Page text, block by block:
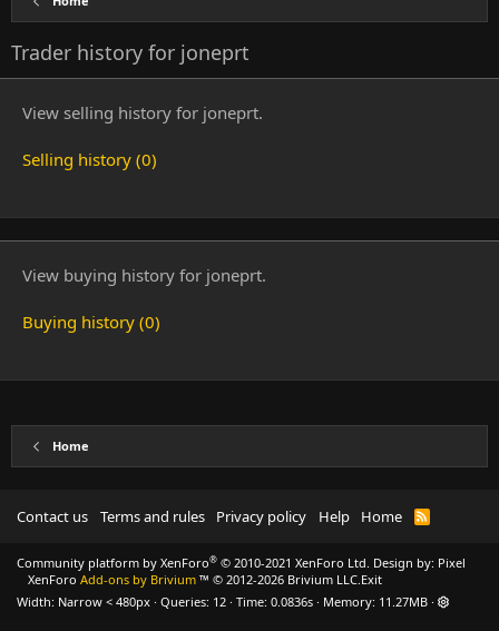
Trader history for joneprt
View selling history for joneprt.
Selling history (0)
View buying history for joneprt.
Buying history (0)
Home
Contact us Terms and rules Privacy policy Help Home
R
Community platform by XenForo® © 2010-2021 XenForo Ltd.
XenForo Add-ons by Brivium ™ © 2012-2026 Brivium LLC.
Design by: Pixel
Exit
Width
Queries 12 Time 0.0836s Memory 11.27MB